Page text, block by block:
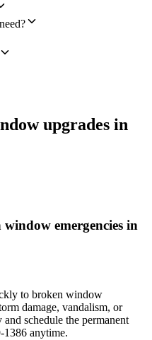
upgrades in
emergencies in
to broken window
damage, vandalism, or
schedule the permanent
1386 anytime.